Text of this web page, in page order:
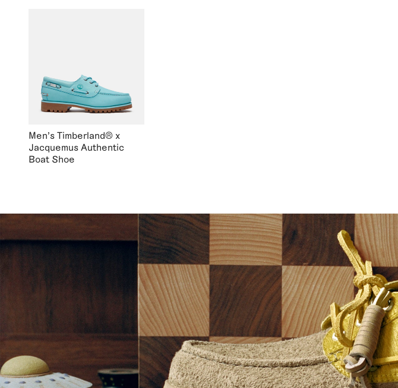
Men's Timberland® x
Jacquemus Authentic
Boat Shoe